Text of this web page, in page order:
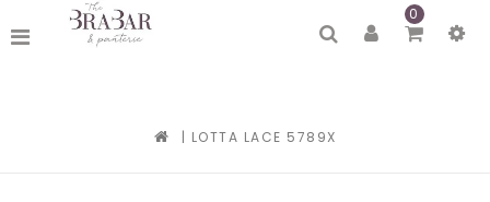
0
| LOTTA LACE 5789X